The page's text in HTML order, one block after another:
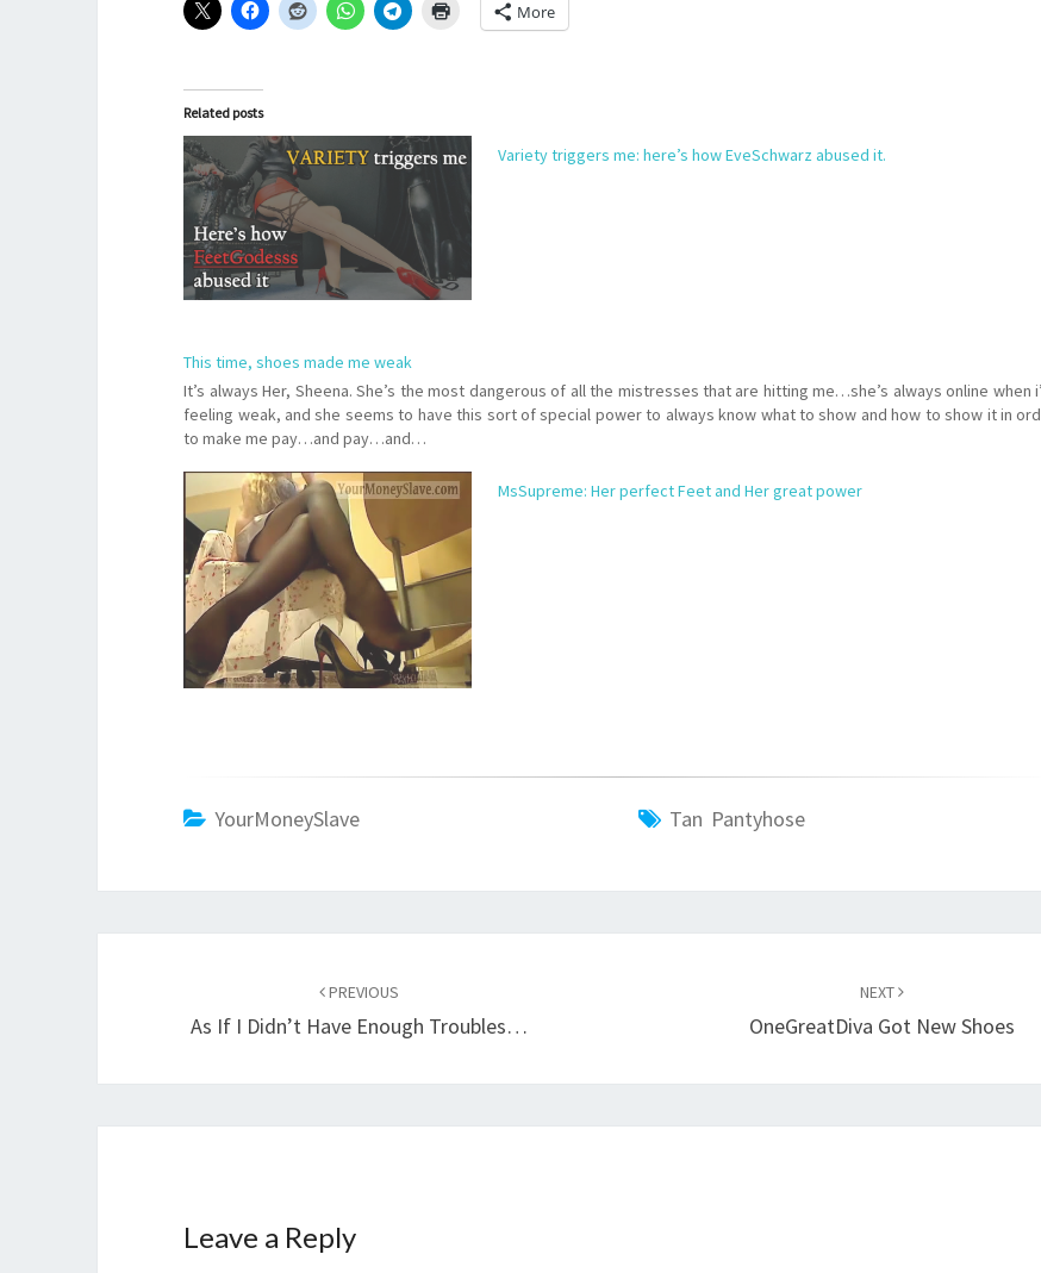
More
Related posts
Variety triggers me: here’s how EveSchwarz abused it.
This time, shoes made me weak
It’s always Her, Sheena. She’s the most dangerous of all the mistresses that are hitting me…she’s always online when
feeling weak, and she seems to have this sort of special power to always know what to show and how to show it in
to make me pay…and pay…and…
MsSupreme: Her perfect Feet and Her great power
YourMoneySlave Tan Pantyhose
PREVIOUS
As If I Didn’t Have Enough Troubles…
NEXT
OneGreatDiva Got New Shoes
Leave a Reply